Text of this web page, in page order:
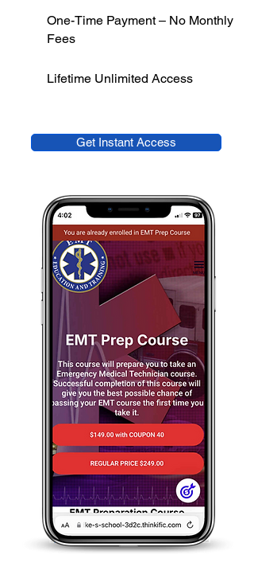
One-Time Payment – No Monthly
Fees
Lifetime Unlimited Access
Get Instant Access